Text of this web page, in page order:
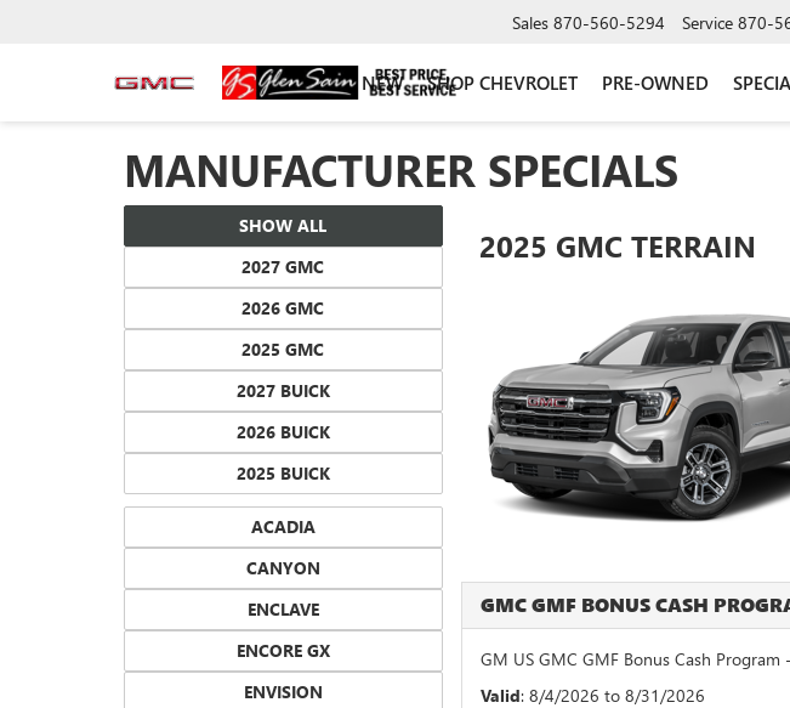
Sales 870-560-5294 Service 870-
NEW SHOP CHEVROLET PRE-OWNED
MANUFACTURER SPECIALS
SHOW ALL
2027 GMC
2026 GMC
2025 GMC
2027 BUICK
2026 BUICK
2025 BUICK
ACADIA
CANYON
ENCLAVE
ENCORE GX
ENVISION
2025 GMC TERRAIN
GMC GMF BONUS CASH
GM US GMC GMF Bonus Cash Program
Valid: 8/4/2026 to 8/31/2026